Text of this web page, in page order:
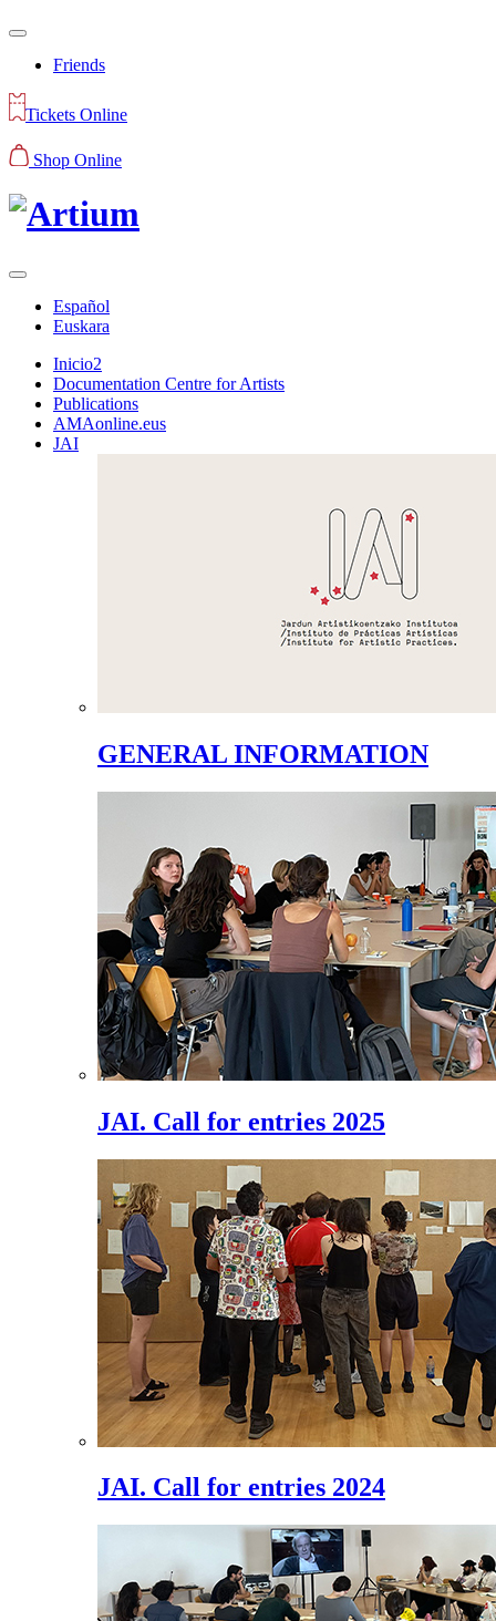
Friends
Tickets Online
Shop Online
Español
Euskara
Inicio2
Documentation Centre for Artists
Publications
AMAonline.eus
JAI
GENERAL INFORMATION
JAI. Call for entries 2025
JAI. Call for entries 2024